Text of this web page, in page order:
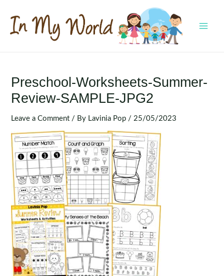
content
Preschool-Worksheets-Summer-
Review-SAMPLE-JPG2
Leave a Comment / By Lavinia Pop / 25/05/2023